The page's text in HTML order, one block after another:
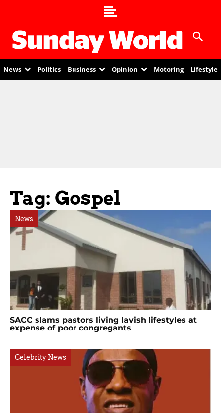
News Politics Business Opinion Motoring Lifestyle
Tag: Gospel
News
SACC slams pastors living lavish lifestyles at
expense of poor congregants
Celebrity News